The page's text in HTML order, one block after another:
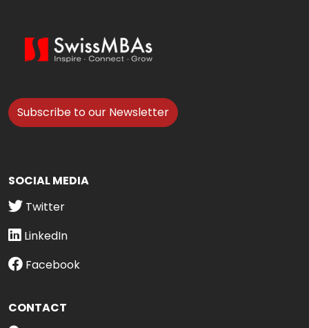
Subscribe to our Newsletter
SOCIAL MEDIA
Twitter
LinkedIn
Facebook
CONTACT